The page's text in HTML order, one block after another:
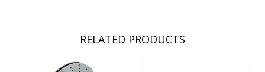
RELATED PRODUCTS